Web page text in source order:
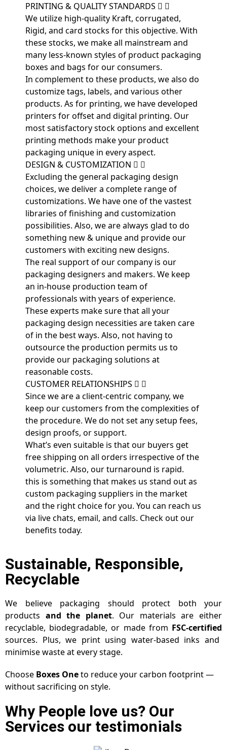
PRINTING & QUALITY STANDARDS
We utilize high-quality Kraft, corrugated,
Rigid, and card stocks for this objective. With
these stocks, we make all mainstream and
many less-known styles of product packaging
boxes and bags for our consumers.
In complement to these products, we also do
customize tags, labels, and various other
products. As for printing, we have developed
printers for offset and digital printing. Our
most satisfactory stock options and excellent
printing methods make your product
packaging unique in every aspect.
DESIGN & CUSTOMIZATION
Excluding the general packaging design
choices, we deliver a complete range of
customizations. We have one of the vastest
libraries of finishing and customization
possibilities. Also, we are always glad to do
something new & unique and provide our
customers with exciting new designs.
The real support of our company is our
packaging designers and makers. We keep
an in-house production team of
professionals with years of experience.
These experts make sure that all your
packaging design necessities are taken care
of in the best ways. Also, not having to
outsource the production permits us to
provide our packaging solutions at
reasonable costs.
CUSTOMER RELATIONSHIPS
Since we are a client-centric company, we
keep our customers from the complexities of
the procedure. We do not set any setup fees,
design proofs, or support.
What’s even suitable is that our buyers get
free shipping on all orders irrespective of the
volumetric. Also, our turnaround is rapid.
this is something that makes us stand out as
custom packaging suppliers in the market
and the right choice for you. You can reach us
via live chats, email, and calls. Check out our
benefits today.
Sustainable, Responsible,
Recyclable
We believe packaging should protect both your
products and the planet. Our materials are either
recyclable, biodegradable, or made from FSC-certified
sources. Plus, we print using water-based inks and
minimise waste at every stage.
Choose Boxes Oneto reduce your carbon footprint —
without sacrificing on style.
Why People love us? Our
Services our testimonials